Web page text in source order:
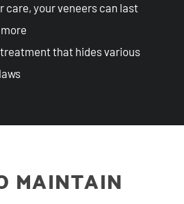
care, your veneers can last
that hides various
MAINTAIN